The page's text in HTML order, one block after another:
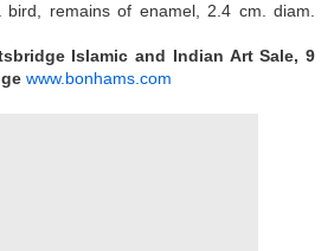
remains of enamel, 2.4 cm. diam.
Islamic and Indian Art Sale, 9
www.bonhams.com